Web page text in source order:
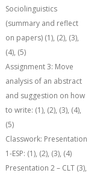
Sociolinguistics
(summary and reflect
on papers) (1), (2), (3),
(4), (5)
Assignment 3: Move
analysis of an abstract
and suggestion on how
to write: (1), (2), (3), (4),
(5)
Classwork: Presentation
1-ESP: (1), (2), (3), (4)
Presentation 2 – CLT (3),